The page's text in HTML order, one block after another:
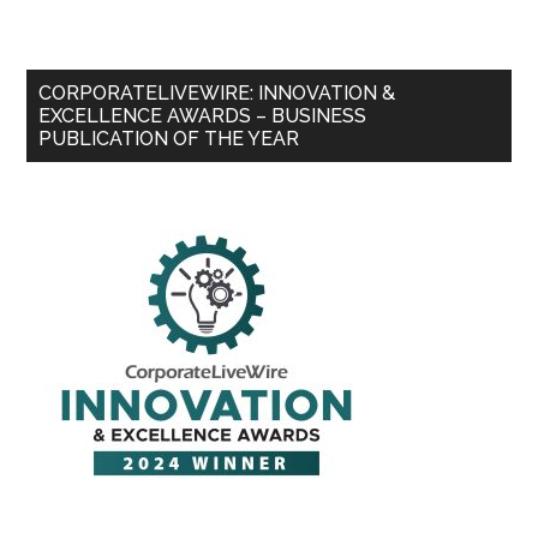
CORPORATELIVEWIRE: INNOVATION &
EXCELLENCE AWARDS – BUSINESS
PUBLICATION OF THE YEAR